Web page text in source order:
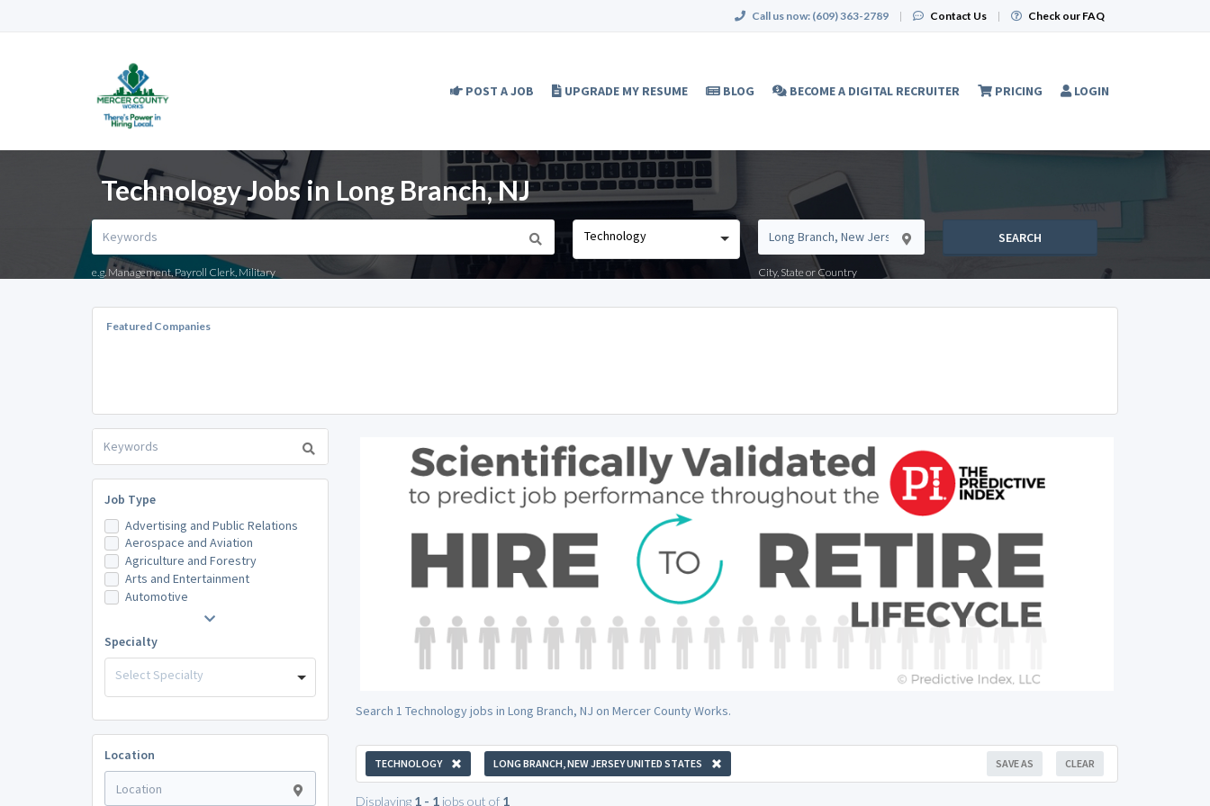
Call us now: (609) 363-2789 | Contact Us | Check our FAQ
POST A JOB UPGRADE MY RESUME BLOG BECOME A DIGITAL RECRUITER PRICING LOGIN
Technology Jobs in Long Branch, NJ
e.g. Management, Payroll Clerk, Military
Technology
City, State or Country
SEARCH
Featured Companies
Job Type
Advertising and Public Relations
Aerospace and Aviation
Agriculture and Forestry
Arts and Entertainment
Automotive
Specialty
Select Specialty
Location
Search 1 Technology jobs in Long Branch, NJ on Mercer County Works.
TECHNOLOGY LONG BRANCH, NEW JERSEY UNITED STATES CLEAR
SAVE AS
Displaying 1 - 1jobs out of 1